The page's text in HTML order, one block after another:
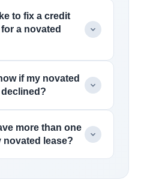
to fix a credit
a novated
if my novated
more than one
lease?